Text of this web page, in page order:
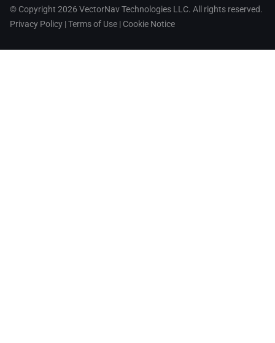
© Copyright 2026 VectorNav Technologies LLC. All rights reserved.
Privacy Policy |Terms of Use | Cookie Notice